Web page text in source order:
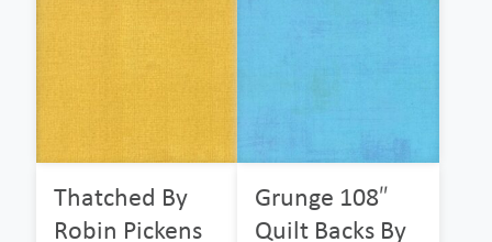
Thatched By
Robin Pickens
Grunge 108″
Quilt Backs By